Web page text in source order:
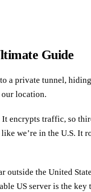
Guide
a private tunnel,
our location.
It encrypts traffic, so
we’re in the U.S. It
outside the United
US server is the key